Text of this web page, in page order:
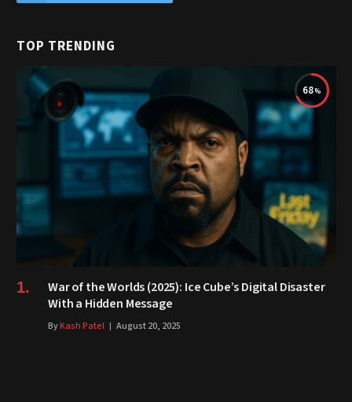
TOP TRENDING
68
War of the Worlds (2025): Ice Cube’s Digital Disaster
With a Hidden Message
ByKash Patel August 20, 2025